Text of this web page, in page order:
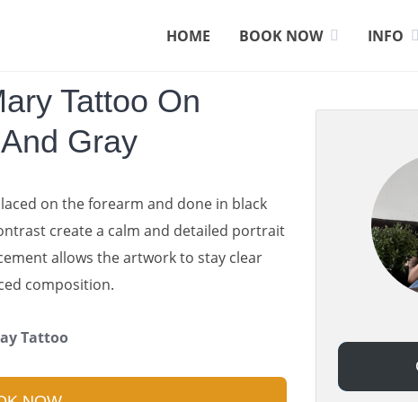
HOME BOOK NOW INFO
Tattoo On
Gray
on the forearm and done in black
create a calm and detailed portrait
allows the artwork to stay clear
composition.
Tattoo